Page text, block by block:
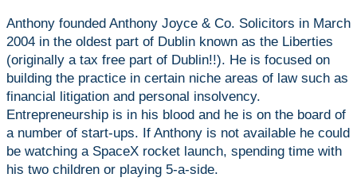
Anthony founded Anthony Joyce & Co. Solicitors in March
2004 in the oldest part of Dublin known as the Liberties
(originally a tax free part of Dublin!!). He is focused on
building the practice in certain niche areas of law such as
financial litigation and personal insolvency.
Entrepreneurship is in his blood and he is on the board of
a number of start-ups. If Anthony is not available he could
be watching a SpaceX rocket launch, spending time with
his two children or playing 5-a-side.